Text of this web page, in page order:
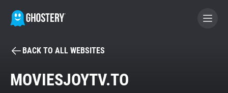
BECOME A CONTRIBUTOR
BACK TO ALL WEBSITES
MOVIESJOYTV.TO